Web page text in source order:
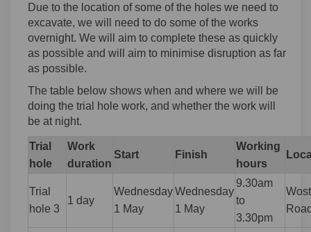
Due to the location of some of the holes we need to
excavate, we will need to do some of the works
overnight. We will aim to complete these as quickly
as possible and will aim to minimise disruption as far
as possible.
The table below shows when and where we will be
doing the trial hole work, and whether the work will
be at night.
Trial
hole
Work
duration
Start Finish
Working
hours
Trial
hole 3
1 day
Wednesday
1 May
Wednesday
1 May
9.30am
to
3.30pm